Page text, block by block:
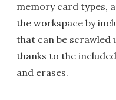
memory card types,
the workspace by
that can be scrawled
thanks to the
and erases.